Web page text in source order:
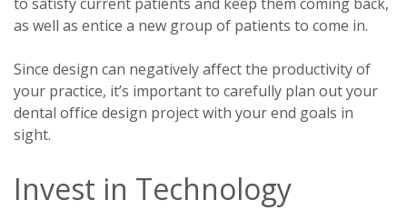
as well as entice a new group of patients to come in.
Since design can negatively affect the productivity of
your practice, it’s important to carefully plan out your
dental office design project with your end goals in
sight.
Invest in Technology